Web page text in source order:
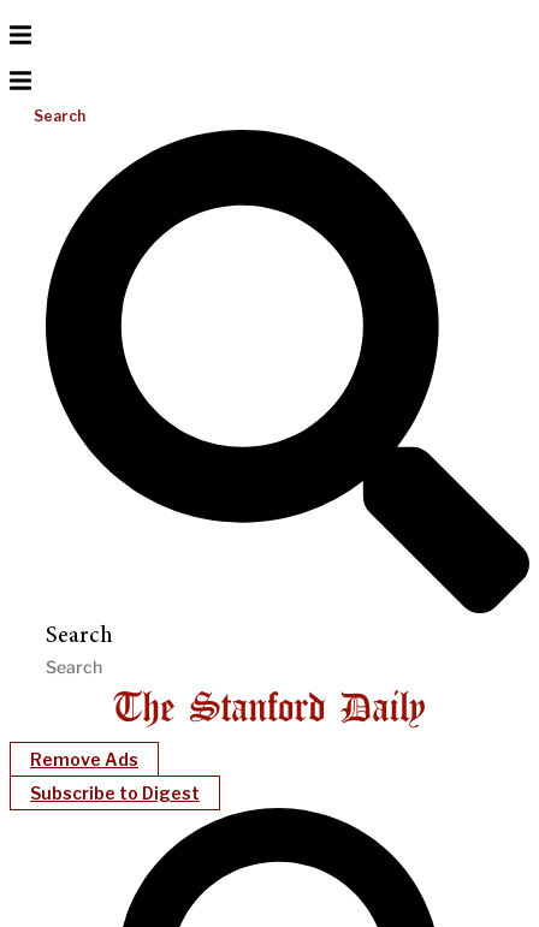
Search
Search
Remove Ads
Subscribe to Digest